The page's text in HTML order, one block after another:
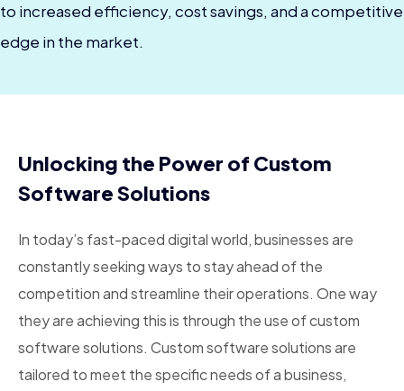
to increased efficiency, cost savings, and a competitive
edge in the market.
Unlocking the Power of Custom
Software Solutions
In today’s fast-paced digital world, businesses are
constantly seeking ways to stay ahead of the
competition and streamline their operations. One way
they are achieving this is through the use of custom
software solutions. Custom software solutions are
tailored to meet the specific needs of a business,